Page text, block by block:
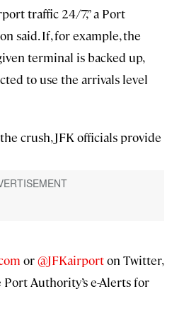
traffic 24/7,” a Port
said. If, for example, the
terminal is backed up,
to use the arrivals level
crush, JFK officials provide
or@JFKairporton Twitter,
Authority’s e-Alertsfor